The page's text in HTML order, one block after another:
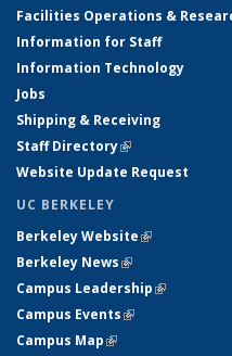
Facilities Operations &
Information for Staff
Information Technology
Jobs
Shipping & Receiving
Staff Directory(link is external)
Website Update Request
UC BERKELEY
Berkeley Website(link is
Berkeley News(link is external)
Campus Leadership(link is
Campus Events(link is external)
Campus Map(link is external)